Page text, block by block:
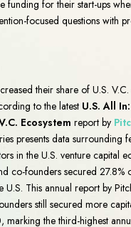
funding for their start-ups
focused questions with
their share of U.S.
to the latest U.S. All
Ecosystem report by
presents data surrounding
in the U.S. venture capital
co-founders secured 27.8%
U.S. This annual report by
still secured more
the third-highest